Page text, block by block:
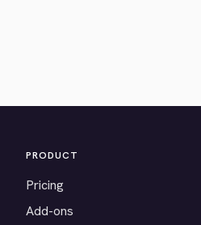
PRODUCT
Pricing
Add-ons